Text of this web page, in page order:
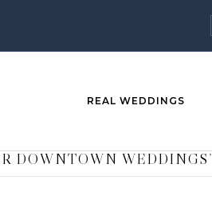
REAL WEDDINGS
DOWNTOWN WEDDINGS’